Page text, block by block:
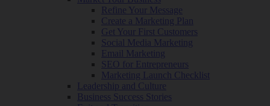
Refine Your Message
Create a Marketing Plan
Get Your First Customers
Social Media Marketing
Email Marketing
SEO for Entrepreneurs
Marketing Launch Checklist
Leadership and Culture
Business Success Stories